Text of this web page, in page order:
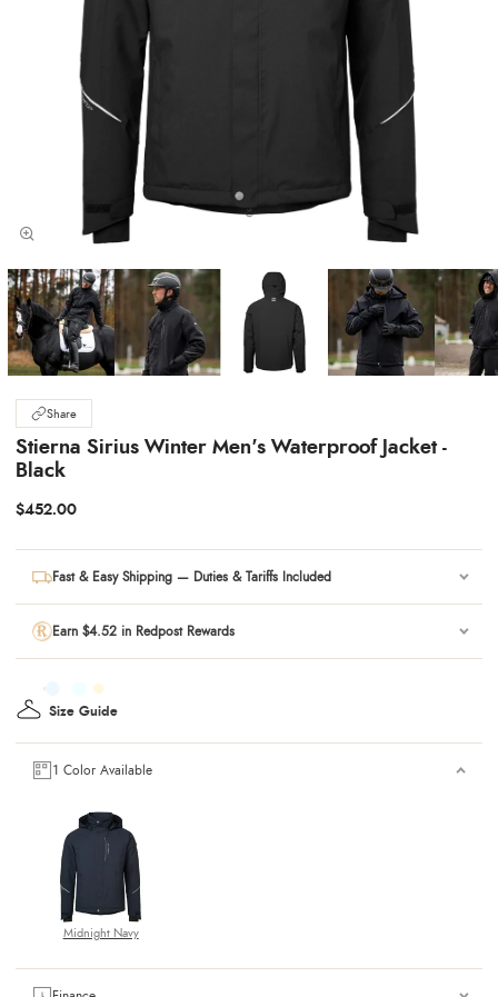
Share
Stierna Sirius Winter Men's Waterproof Jacket -
Black
$452.00
1 Color Available
Midnight Navy
Fast & Easy Shipping — Duties & Tariffs Included
Earn $4.52 in Redpost Rewards
Size Guide